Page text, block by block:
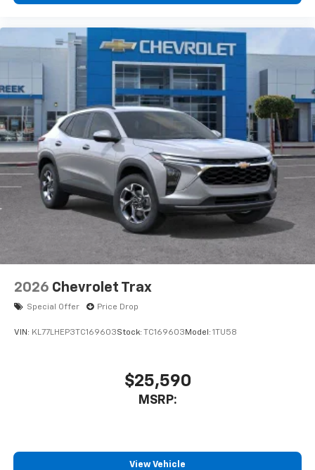
2026 Chevrolet Trax
Special Offer Price Drop
VIN: KL77LHEP3TC169603Stock: TC169603 Model: 1TU58
$25,590
MSRP:
View Vehicle